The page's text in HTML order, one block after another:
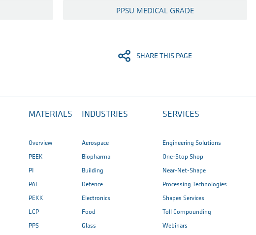
PPSU MEDICAL GRADE
SHARE THIS PAGE
MATERIALS
Overview
PEEK
PI
PAI
PEKK
LCP
PPS
INDUSTRIES
Aerospace
Biopharma
Building
Defence
Electronics
Food
Glass
SERVICES
Engineering Solutions
One-Stop Shop
Near-Net-Shape
Processing Technologies
Shapes Services
Toll Compounding
Webinars